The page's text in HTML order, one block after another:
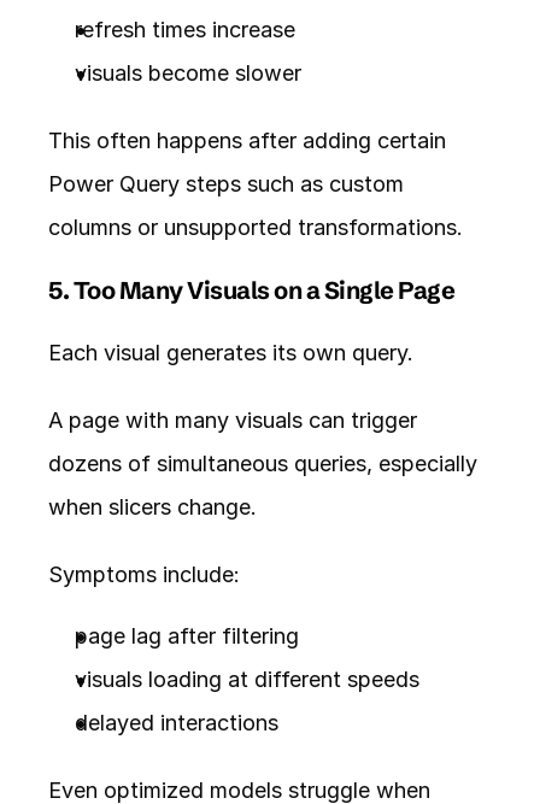
refresh times increase
visuals become slower
This often happens after adding certain
Power Query steps such as custom
columns or unsupported transformations.
5. Too Many Visuals on a Single Page
Each visual generates its own query.
A page with many visuals can trigger
dozens of simultaneous queries, especially
when slicers change.
Symptoms include:
page lag after filtering
visuals loading at different speeds
delayed interactions
Even optimized models struggle when